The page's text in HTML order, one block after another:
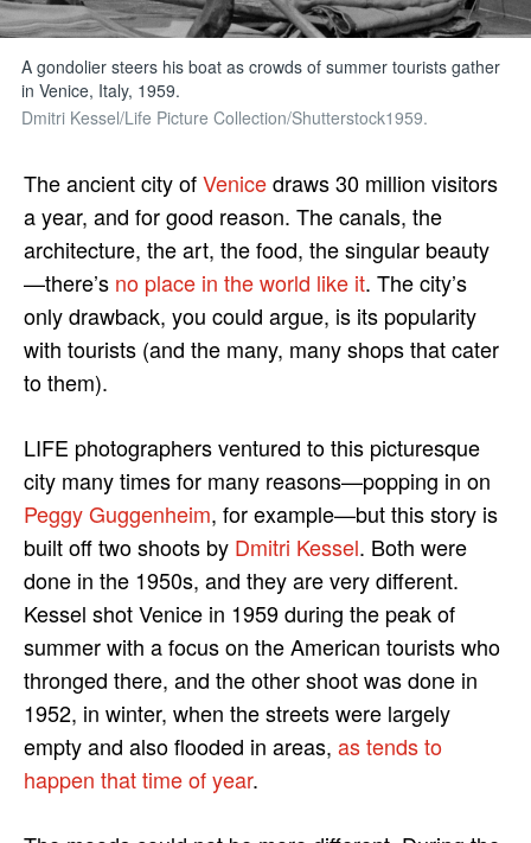
A gondolier steers his boat as crowds of summer tourists gather
in Venice, Italy, 1959.
Dmitri Kessel/Life Picture Collection/Shutterstock1959.
The ancient city ofVenicedraws 30 million visitors
a year, and for good reason. The canals, the
architecture, the art, the food, the singular beauty
—there’s no place in the world like it. The city’s
only drawback, you could argue, is its popularity
with tourists (and the many, many shops that cater
to them).
LIFE photographers ventured to this picturesque
city many times for many reasons—popping in on
Peggy Guggenheim, for example—but this story is
built off two shoots by Dmitri Kessel. Both were
done in the 1950s, and they are very different.
Kessel shot Venice in 1959 during the peak of
summer with a focus on the American tourists who
thronged there, and the other shoot was done in
1952, in winter, when the streets were largely
empty and also flooded in areas, as tends to
happen that time of year.